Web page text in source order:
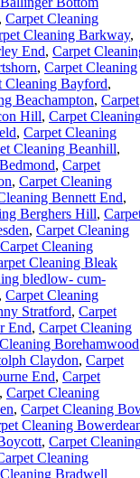
, Carpet Cleaning
Cleaning Barkway,
End, Carpet
, Carpet Cleaning
Cleaning Bayford,
Beachampton, Carpet
Hill, Carpet
, Carpet Cleaning
Cleaning Beanhill,
, Carpet
, Carpet Cleaning
Bennett End,
Berghers Hill,
, Carpet Cleaning
Carpet Cleaning
Cleaning Bleak
bledlow- cum-
, Carpet Cleaning
Stratford, Carpet
End, Carpet Cleaning
Borehamwood
Claydon, Carpet
End, Carpet
, Carpet Cleaning
, Carpet Cleaning
Cleaning
, Carpet
Cleaning
Bradwell